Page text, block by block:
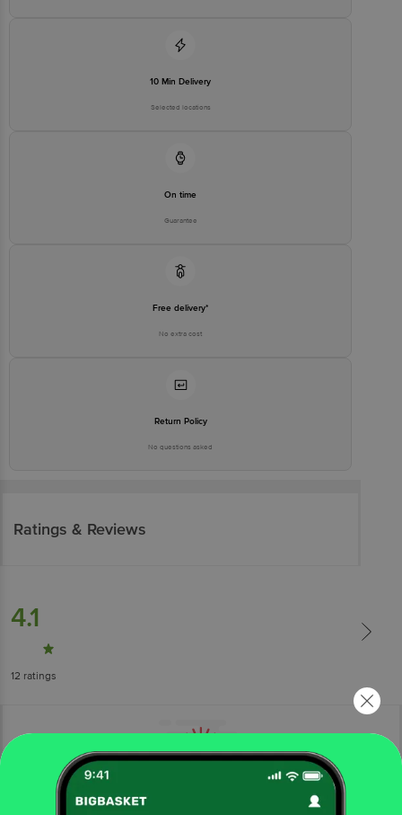
10 Min Delivery
Selected locations
On time
Guarantee
Free delivery*
No extra cost
Return Policy
No questions asked
Ratings & Reviews
4.1
12 ratings